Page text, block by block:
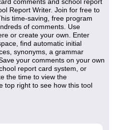
comments and school report
Report Writer. Join for free to
time-saving, free program
of comments. Use
or create your own. Enter
find automatic initial
synonyms, a grammar
your comments on your own
report card system, or
the time to view the
top right to see how this tool